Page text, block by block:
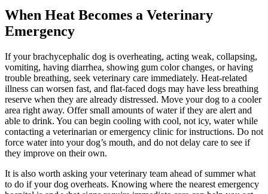
When Heat Becomes a Veterinary
Emergency
If your brachycephalic dog is overheating, acting weak, collapsing,
vomiting, having diarrhea, showing gum color changes, or having
trouble breathing, seek veterinary care immediately. Heat-related
illness can worsen fast, and flat-faced dogs may have less breathing
reserve when they are already distressed. Move your dog to a cooler
area right away. Offer small amounts of water if they are alert and
able to drink. You can begin cooling with cool, not icy, water while
contacting a veterinarian or emergency clinic for instructions. Do not
force water into your dog’s mouth, and do not delay care to see if
they improve on their own.
It is also worth asking your veterinary team ahead of summer what
to do if your dog overheats. Knowing where the nearest emergency